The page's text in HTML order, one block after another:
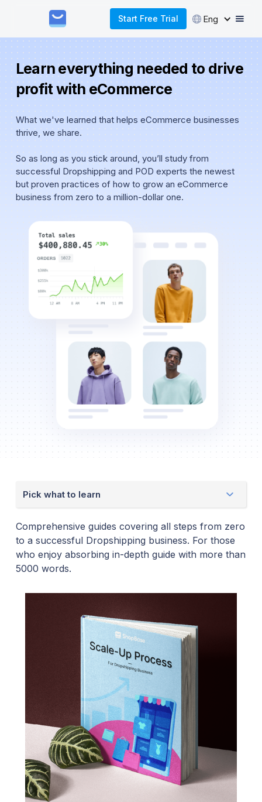
Start Free Trial Eng
Learn everything needed to drive
profit with eCommerce
What we've learned that helps eCommerce businesses
thrive, we share.
So as long as you stick around, you’ll study from
successful Dropshipping and POD experts the newest
but proven practices of how to grow an eCommerce
business from zero to a million-dollar one.
Pick what to learn
Comprehensive guides covering all steps from zero
to a successful Dropshipping business. For those
who enjoy absorbing in-depth guide with more than
5000 words.